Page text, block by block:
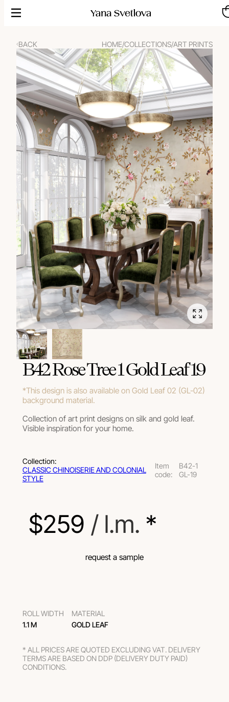
Skip
BACK HOME/COLLECTIONS/ART PRINTS
В42 Rose Tree 1 Gold Leaf 19
*This design is also available on Gold Leaf 02 (GL-02)
background material.
Collection of art print designs on silk and gold leaf.
Visible inspiration for your home.
Collection:
СLASSIC CHINOISERIE AND COLONIAL
STYLE
Item
code:
B42-1
GL-19
$259 / l.m. *
request a sample
ROLL WIDTH
1.1 M
MATERIAL
GOLD LEAF
* ALL PRICES ARE QUOTED EXCLUDING VAT. DELIVERY
TERMS ARE BASED ON DDP (DELIVERY DUTY PAID)
CONDITIONS.